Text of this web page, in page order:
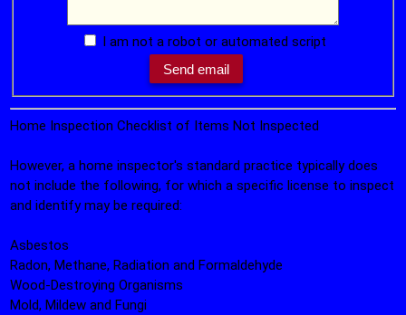
I am not a robot or automated script
Home Inspection Checklist of Items Not Inspected
However, a home inspector's standard practice typically does
not include the following, for which a specific license to inspect
and identify may be required:
Asbestos
Radon, Methane, Radiation and Formaldehyde
Wood-Destroying Organisms
Mold, Mildew and Fungi